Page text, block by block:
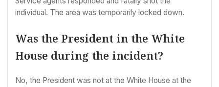
individual. The area was temporarily locked down.
Was the President in the White
House during the incident?
No, the President was not at the White House at the